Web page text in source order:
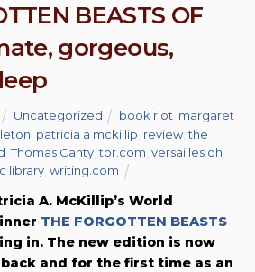
BEASTS OF
gorgeous,
Uncategorized book riot margaret
patricia a mckillip review ,the
,Thomas Canty ,tor.com ,versailles oh
library ,writing.com
A. McKillip’s World
THE FORGOTTEN BEASTS
in. The new edition is now
and for the first time as an